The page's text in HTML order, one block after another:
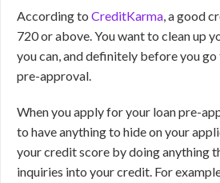
According to CreditKarma, a good
720 or above. You want to clean up
you can, and definitely before you
pre-approval.
When you apply for your loan pre-
to have anything to hide on your
your credit score by doing anything
inquiries into your credit. For